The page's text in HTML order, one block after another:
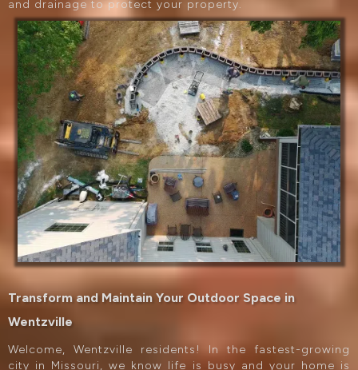
and drainage to protect your property.
Transform and Maintain Your Outdoor Space in
Wentzville
Welcome, Wentzville residents! In the fastest-growing
city in Missouri, we know life is busy and your home is